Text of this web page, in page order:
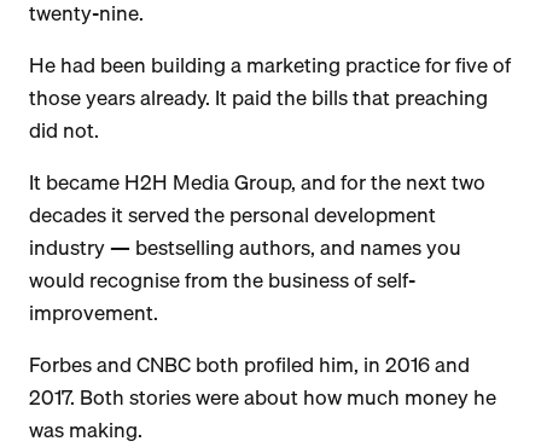
twenty-nine.
He had been building a marketing practice for five of
those years already. It paid the bills that preaching
did not.
It became H2H Media Group, and for the next two
decades it served the personal development
industry — bestselling authors, and names you
would recognise from the business of self-
improvement.
Forbes and CNBC both profiled him, in 2016 and
2017. Both stories were about how much money he
was making.